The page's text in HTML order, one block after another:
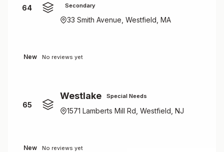
64 Secondary
33 Smith Avenue, Westfield, MA
New No reviews yet
65
Westlake Special Needs
1571 Lamberts Mill Rd, Westfield, NJ
New No reviews yet